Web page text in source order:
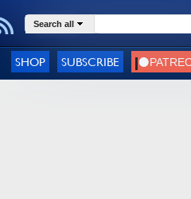
Search all
SHOP SUBSCRIBE